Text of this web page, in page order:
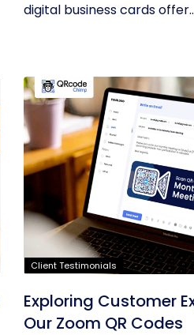
digital business cards
Client Testimonials
Exploring Customer
Our Zoom QR Codes